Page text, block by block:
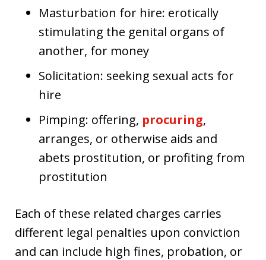
Masturbation for hire: erotically
stimulating the genital organs of
another, for money
Solicitation: seeking sexual acts for
hire
Pimping: offering, procuring,
arranges, or otherwise aids and
abets prostitution, or profiting from
prostitution
Each of these related charges carries
different legal penalties upon conviction
and can include high fines, probation, or